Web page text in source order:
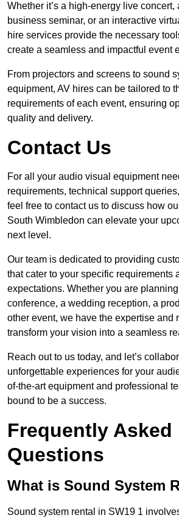
Whether it’s a high-energy live concert,
business seminar, or an interactive
hire services provide the necessary
create a seamless and impactful event
From projectors and screens to sound
equipment, AV hires can be tailored to
requirements of each event, ensuring
quality and delivery.
Contact Us
For all your audio visual equipment
requirements, technical support
feel free to contact us to discuss how
South Wimbledon can elevate your
next level.
Our team is dedicated to providing
that cater to your specific requirements
expectations. Whether you are
conference, a wedding reception, a
other event, we have the expertise and
transform your vision into a seamless
Reach out to us today, and let’s
unforgettable experiences for your
of-the-art equipment and professional
bound to be a success.
Frequently Asked
Questions
What is Sound System
Sound system rental in SW19 1